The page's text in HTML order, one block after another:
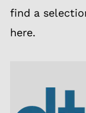
find a
here.